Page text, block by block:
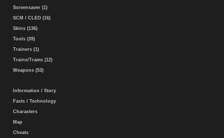
Screensaver (1)
SCM / CLEO (16)
Skins (136)
Tools (39)
Trainers (1)
Trains/Trams (12)
Weapons (53)
Information / Story
Facts / Technology
Characters
Map
Cheats